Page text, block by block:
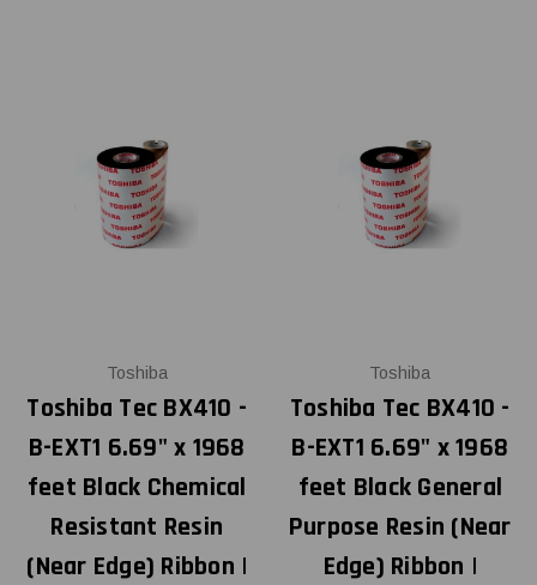
Toshiba
Toshiba Tec BX410 -
B-EXT1 6.69" x 1968
feet Black Chemical
Resistant Resin
(Near Edge) Ribbon |
Toshiba
Toshiba Tec BX410 -
B-EXT1 6.69" x 1968
feet Black General
Purpose Resin (Near
Edge) Ribbon |